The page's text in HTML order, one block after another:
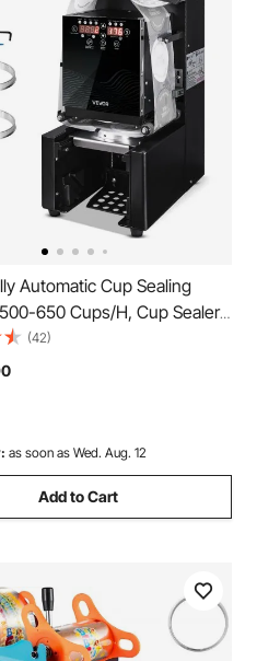
Automatic Cup Sealing
650 Cups/H, Cup Sealer
190 mm Tall & 90/95 mm
Tea Sealer with Digital
Panel for Bubble Milk Tea
(42)
as soon as Wed. Aug. 12
Add to Cart